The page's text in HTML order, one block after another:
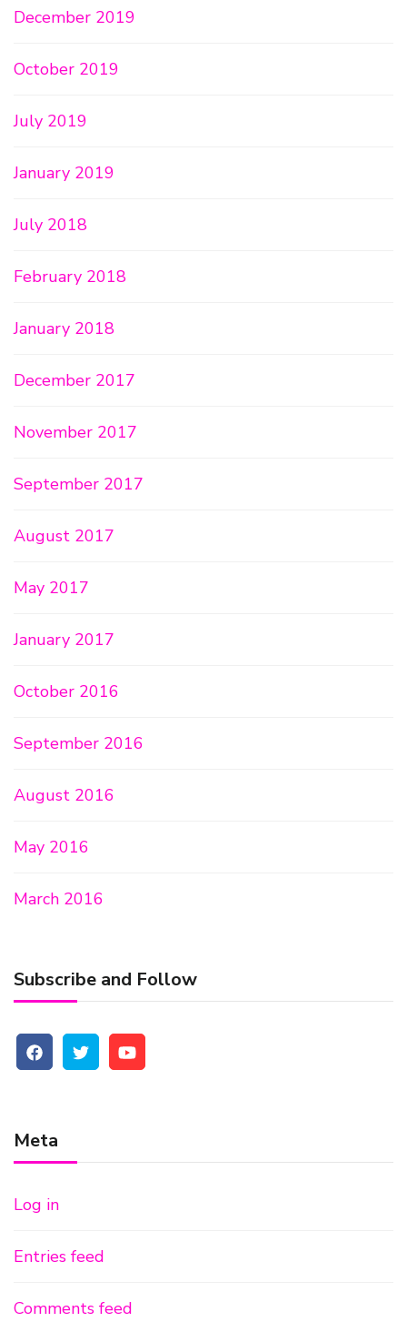
December 2019
October 2019
July 2019
January 2019
July 2018
February 2018
January 2018
December 2017
November 2017
September 2017
August 2017
May 2017
January 2017
October 2016
September 2016
August 2016
May 2016
March 2016
Subscribe and Follow
Meta
Log in
Entries feed
Comments feed